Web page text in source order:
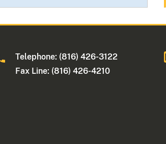
Telephone: (816) 426-3122
Fax Line: (816) 426-4210